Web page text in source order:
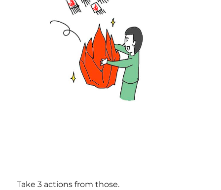
Take 3 actions from those.